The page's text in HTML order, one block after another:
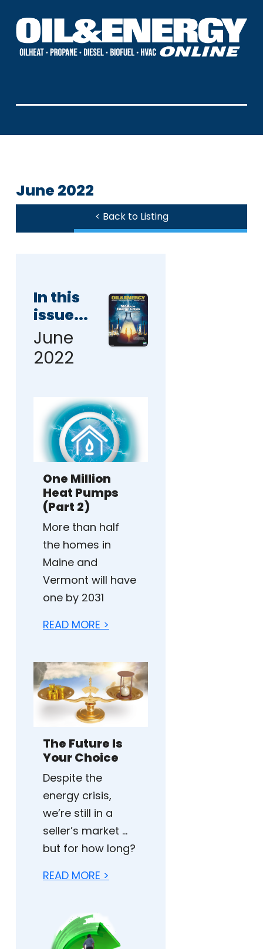
June 2022
< Back to Listing
In this
issue...
June
2022
One Million
Heat Pumps
(Part 2)
More than half
the homes in
Maine and
Vermont will have
one by 2031
READ MORE >
The Future Is
Your Choice
Despite the
energy crisis,
we’re still in a
seller’s market …
but for how long?
READ MORE >